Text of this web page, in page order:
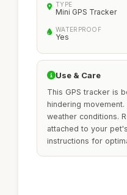
TYPE
Mini GPS Tracker
WATERPROOF
Yes
Use & Care
This GPS tracker is
hindering
weather conditions.
attached to your
instructions for